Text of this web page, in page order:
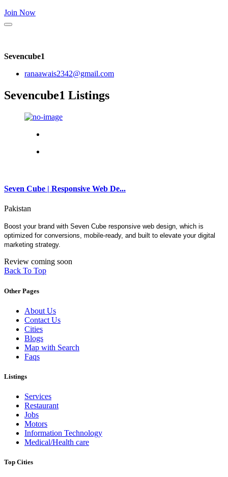
Join Now
Sevencube1
ranaawais2342@gmail.com
Sevencube1 Listings
Seven Cube | Responsive Web De...
Pakistan
Boost your brand with Seven Cube responsive web design, which is
optimized for conversions, mobile-ready, and built to elevate your digital
marketing strategy.
Review coming soon
Back To Top
Other Pages
About Us
Contact Us
Cities
Blogs
Map with Search
Faqs
Listings
Services
Restaurant
Jobs
Motors
Information Technology
Medical/Health care
Top Cities